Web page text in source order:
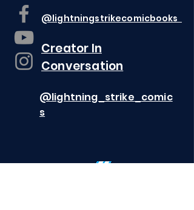
@lightningstrikecomicbooks
Creator In
Conversation
@lightning_strike_comic
s